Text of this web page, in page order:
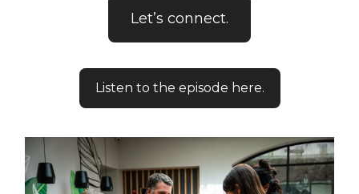
Let’s connect.
Listen to the episode here.